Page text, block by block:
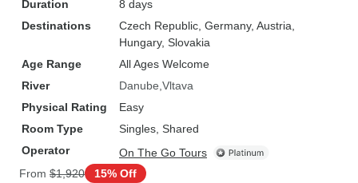
Duration
8 days
Destinations
Czech Republic , Germany, Austria
Hungary, Slovakia
Age Range
All Ages Welcome
River
Danube Vltava
Physical Rating
Easy
Room Type
Singles, Shared
Operator
On The Go Tours
From $1,920 15% Off